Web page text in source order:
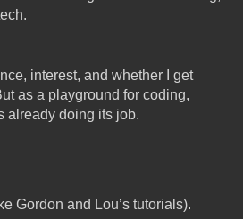
interest, and whether I get
as a playground for coding,
already doing its job.
Gordon and Lou’s tutorials).